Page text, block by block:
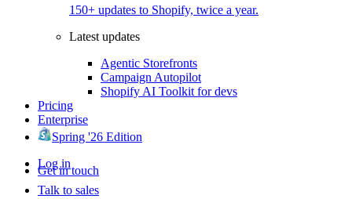
150+ updates to Shopify, twice a year.
Latest updates
Agentic Storefronts
Campaign Autopilot
Shopify AI Toolkit for devs
Pricing
Enterprise
Spring '26 Edition
Log in
Get in touch
Talk to sales